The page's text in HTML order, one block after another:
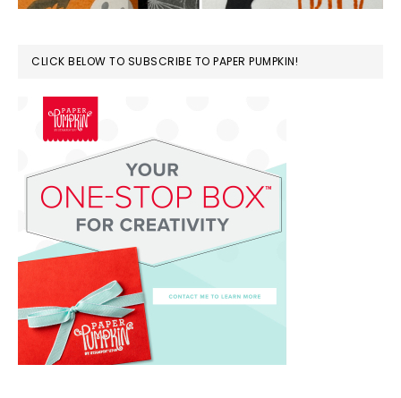
CLICK BELOW TO SUBSCRIBE TO PAPER PUMPKIN!